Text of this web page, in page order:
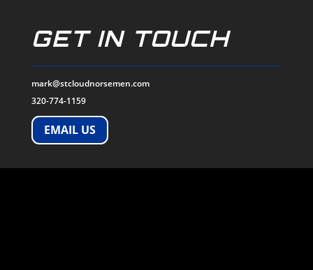
GET IN TOUCH
mark@stcloudnorsemen.com
320-774-1159
EMAIL US